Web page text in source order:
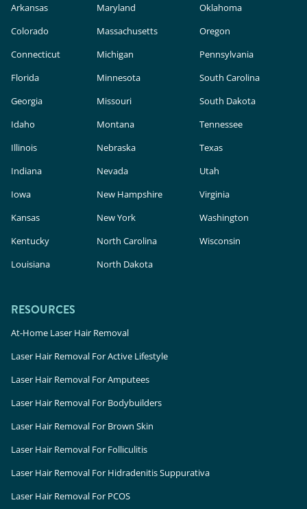
Arkansas
Colorado
Connecticut
Florida
Georgia
Idaho
Illinois
Indiana
Iowa
Kansas
Kentucky
Louisiana
Maryland
Massachusetts
Michigan
Minnesota
Missouri
Montana
Nebraska
Nevada
New Hampshire
New York
North Carolina
North Dakota
Oklahoma
Oregon
Pennsylvania
South Carolina
South Dakota
Tennessee
Texas
Utah
Virginia
Washington
Wisconsin
RESOURCES
At-Home Laser Hair Removal
Laser Hair Removal For Active Lifestyle
Laser Hair Removal For Amputees
Laser Hair Removal For Bodybuilders
Laser Hair Removal For Brown Skin
Laser Hair Removal For Folliculitis
Laser Hair Removal For Hidradenitis Suppurativa
Laser Hair Removal For PCOS